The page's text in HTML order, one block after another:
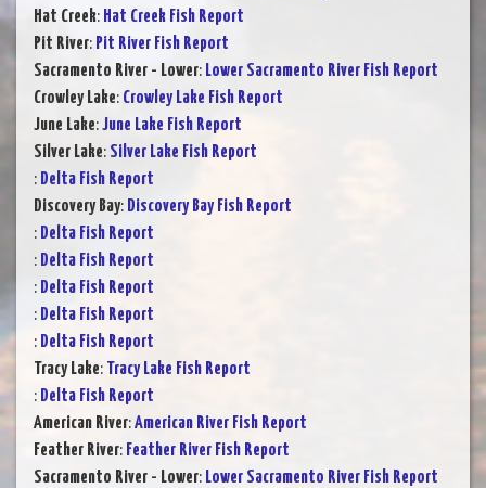
Hat Creek: Hat Creek Fish Report
Pit River: Pit River Fish Report
Sacramento River - Lower: Lower Sacramento River Fish Report
Crowley Lake: Crowley Lake Fish Report
June Lake:June Lake Fish Report
Silver Lake: Silver Lake Fish Report
: Delta Fish Report
Discovery Bay: Discovery Bay Fish Report
: Delta Fish Report
: Delta Fish Report
: Delta Fish Report
: Delta Fish Report
: Delta Fish Report
Tracy Lake: Tracy Lake Fish Report
: Delta Fish Report
American River:American River Fish Report
Feather River: Feather River Fish Report
Sacramento River - Lower: Lower Sacramento River Fish Report